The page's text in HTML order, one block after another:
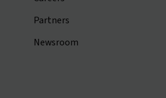
Partners
Newsroom